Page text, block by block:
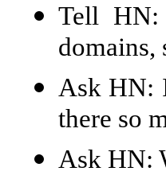
Tell HN:
domains,
Ask HN:
there so
Ask HN: